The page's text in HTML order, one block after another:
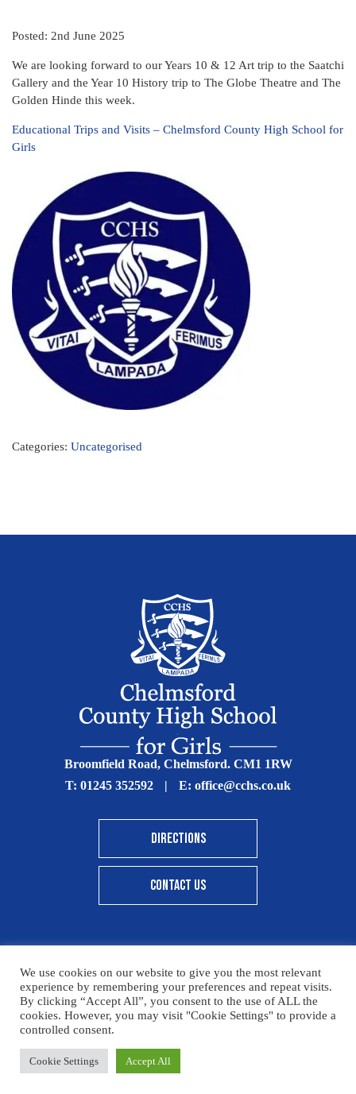
Posted: 2nd June 2025
We are looking forward to our Years 10 & 12 Art trip to the Saatchi
Gallery and the Year 10 History trip to The Globe Theatre and The
Golden Hinde this week.
Educational Trips and Visits – Chelmsford County High School for
Girls
Categories: Uncategorised
Broomfield Road, Chelmsford. CM1 1RW
T: 01245 352592 | E: office@cchs.co.uk
DIRECTIONS
CONTACT US
© Copyright Chelmsford County High School 2025
Print View Standard View High Visibility
Sitemap
Designed By Innermedia
We use cookies on our website to give you the most relevant
experience by remembering your preferences and repeat visits.
By clicking “Accept All”, you consent to the use of ALL the
cookies. However, you may visit "Cookie Settings" to provide a
controlled consent.
Cookie Settings Accept All